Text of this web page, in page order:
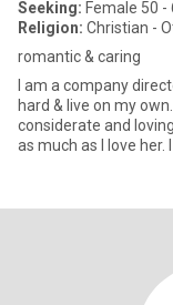
Seeking: Female 50 -
Religion: Christian -
romantic & caring
I am a company
hard & live on my
considerate and
as much as I love her.